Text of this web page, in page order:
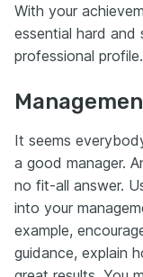
With your
essential hard
professional profile.
It seems
a good manager.
no fit-all answer.
into your
example,
guidance, explain